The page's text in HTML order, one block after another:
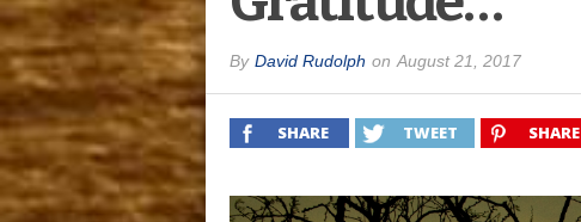
By David Rudolph on August 21, 2017
SHARE TWEET SHARE